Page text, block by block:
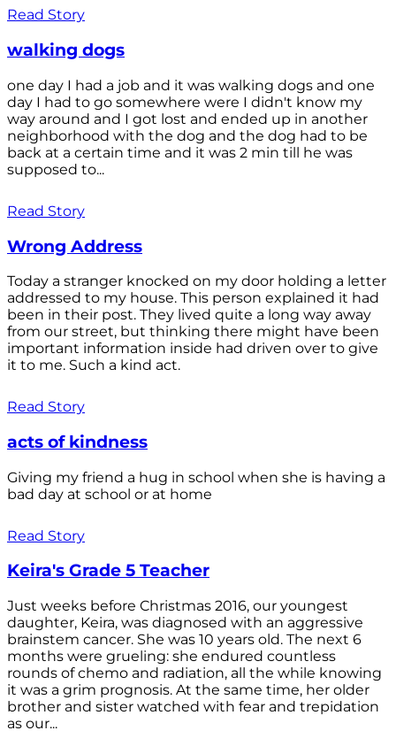
Read Story
walking dogs
one day I had a job and it was walking dogs and one
day I had to go somewhere were I didn't know my
way around and I got lost and ended up in another
neighborhood with the dog and the dog had to be
back at a certain time and it was 2 min till he was
supposed to...
Read Story
Wrong Address
Today a stranger knocked on my door holding a letter
addressed to my house. This person explained it had
been in their post. They lived quite a long way away
from our street, but thinking there might have been
important information inside had driven over to give
it to me. Such a kind act.
Read Story
acts of kindness
Giving my friend a hug in school when she is having a
bad day at school or at home
Read Story
Keira's Grade 5 Teacher
Just weeks before Christmas 2016, our youngest
daughter, Keira, was diagnosed with an aggressive
brainstem cancer. She was 10 years old. The next 6
months were grueling: she endured countless
rounds of chemo and radiation, all the while knowing
it was a grim prognosis. At the same time, her older
brother and sister watched with fear and trepidation
as our...